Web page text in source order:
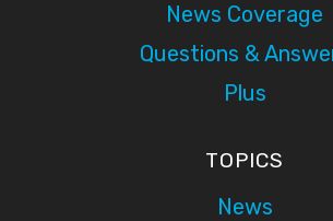
News Coverage
Questions &
Plus
TOPICS
News